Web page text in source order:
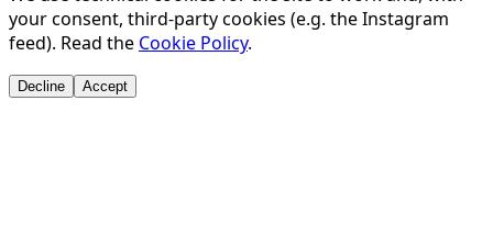
your consent, third-party cookies (e.g. the Instagram
feed). Read the Cookie Policy.
Decline Accept